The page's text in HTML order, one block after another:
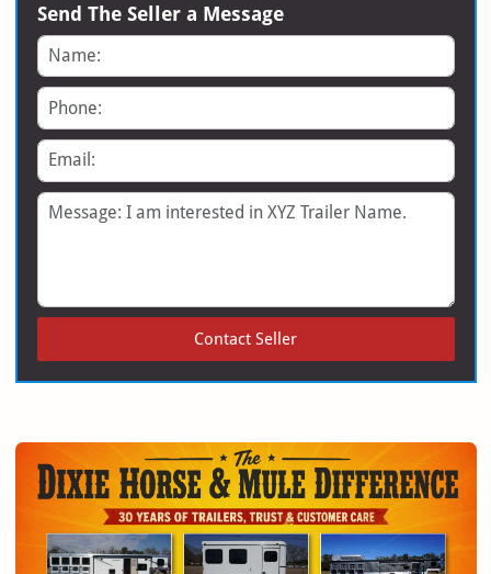
Send The Seller a Message
Name
Phone
Email
Message
Contact Seller